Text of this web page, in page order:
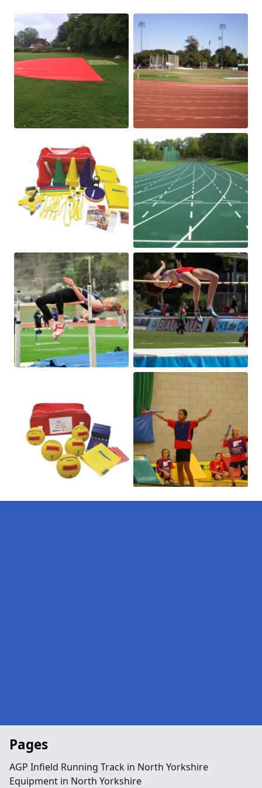
Pages
AGP Infield Running Track in North Yorkshire
Equipment in North Yorkshire